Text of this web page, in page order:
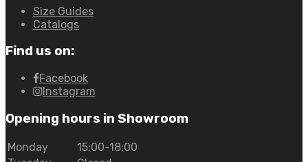
Size Guides
Catalogs
Find us on:
Facebook
Instagram
Opening hours in Showroom
Monday
15:00-18:00